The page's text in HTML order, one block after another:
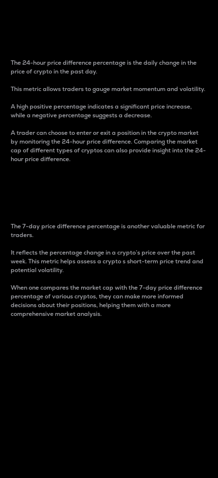
The 24-hour price difference percentage is the daily change in the
price of crypto in the past day.
This metric allows traders to gauge market momentum and volatility.
A high positive percentage indicates a significant price increase,
while a negative percentage suggests a decrease.
A trader can choose to enter or exit a position in the crypto market
by monitoring the 24-hour price difference. Comparing the market
cap of different types of cryptos can also provide insight into the 24-
hour price difference.
The 7-day price difference percentage is another valuable metric for
traders.
It reflects the percentage change in a crypto’s price over the past
week. This metric helps assess a crypto s short-term price trend and
potential volatility.
When one compares the market cap with the 7-day price difference
percentage of various cryptos, they can make more informed
decisions about their positions, helping them with a more
comprehensive market analysis.